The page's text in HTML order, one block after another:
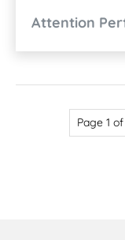
Attention
Page 1